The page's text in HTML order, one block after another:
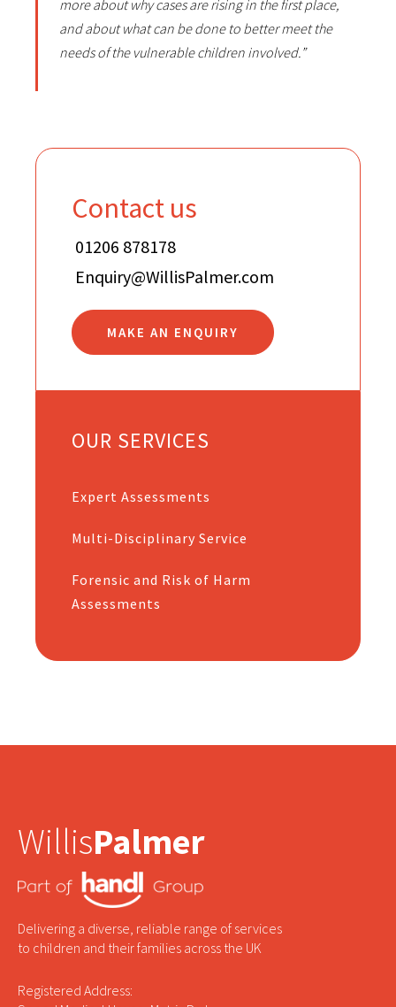
more about why cases are rising in the first place,
and about what can be done to better meet the
needs of the vulnerable children involved.”
Contact us
01206 878178
Enquiry@WillisPalmer.com
MAKE AN ENQUIRY
OUR SERVICES
Expert Assessments
Multi-Disciplinary Service
Forensic and Risk of Harm
Assessments
WillisPalmer
Delivering a diverse, reliable range of services
to children and their families across the UK
Registered Address: